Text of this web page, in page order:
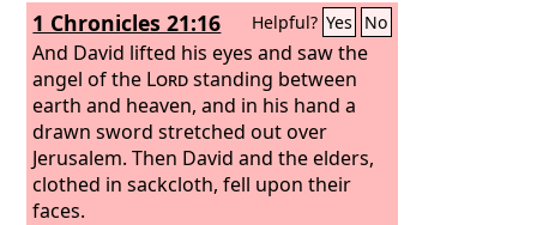
1 Chronicles 21:16 Helpful? Yes No
And David lifted his eyes and saw the
angel of the Lordstanding between
earth and heaven, and in his hand a
drawn sword stretched out over
Jerusalem. Then David and the elders,
clothed in sackcloth, fell upon their
faces.